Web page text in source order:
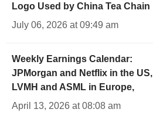
Logo Used by China Tea Chain
July 06, 2026 at 09:49 am
Weekly Earnings Calendar:
JPMorgan and Netflix in the US,
LVMH and ASML in Europe,
April 13, 2026 at 08:08 am